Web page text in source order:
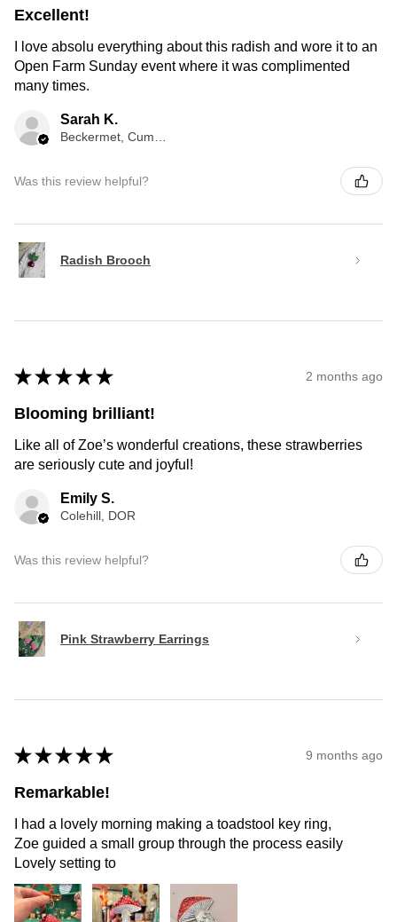
Excellent!
I love absolu everything about this radish and wore it to an
Open Farm Sunday event where it was complimented
many times.
Sarah K.
Beckermet, Cumberland, ENG
Was this review helpful?
Radish Brooch
★ ★ ★ ★ ★ 2 months ago
Blooming brilliant!
Like all of Zoe’s wonderful creations, these strawberries
are seriously cute and joyful!
Emily S.
Colehill, DOR
Was this review helpful?
Pink Strawberry Earrings
★ ★ ★ ★ ★ 9 months ago
Remarkable!
I had a lovely morning making a toadstool key ring,
Zoe guided a small group through the process easily
Lovely setting to